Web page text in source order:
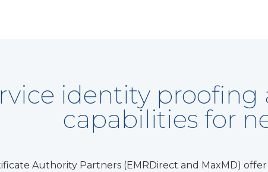
identity
capabilities for
Authority Partners (EMRDirect and MaxMD)